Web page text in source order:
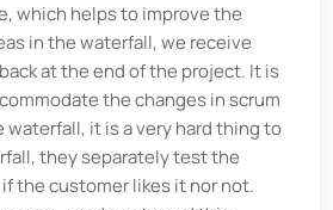
which helps to improve the
in the waterfall, we receive
at the end of the project. It is
the changes in scrum
waterfall, it is a very hard thing to
they separately test the
the customer likes it nor not.